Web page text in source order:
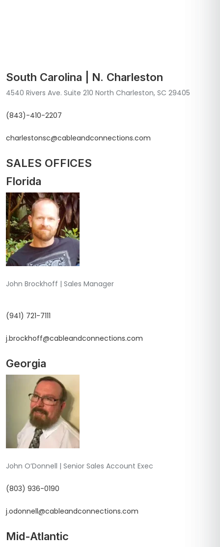
South Carolina | N. Charleston
4540 Rivers Ave. Suite 210 North Charleston, SC 29405
(843)-410-2207
charlestonsc@cableandconnections.com
SALES OFFICES
Florida
John Brockhoff | Sales Manager
(941) 721-7111
j.brockhoff@cableandconnections.com
Georgia
John O’Donnell | Senior Sales Account Exec
(803) 936-0190
j.odonnell@cableandconnections.com
Mid-Atlantic